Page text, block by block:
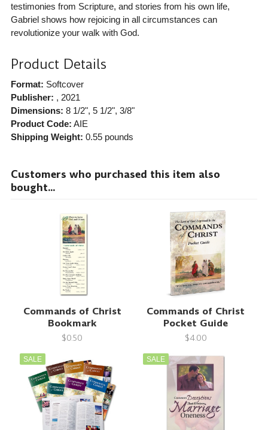
testimonies from Scripture, and stories from his own life,
Gabriel shows how rejoicing in all circumstances can
revolutionize your walk with God.
Product Details
Format: Softcover
Publisher: , 2021
Dimensions: 8 1/2", 5 1/2", 3/8"
Product Code: AIE
Shipping Weight: 0.55pounds
Customers who purchased this item also
bought...
Commands of Christ
Bookmark
$0.50
Commands of Christ
Pocket Guide
$4.00
SALE SALE